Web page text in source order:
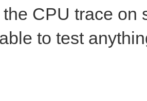
CPU trace
to test